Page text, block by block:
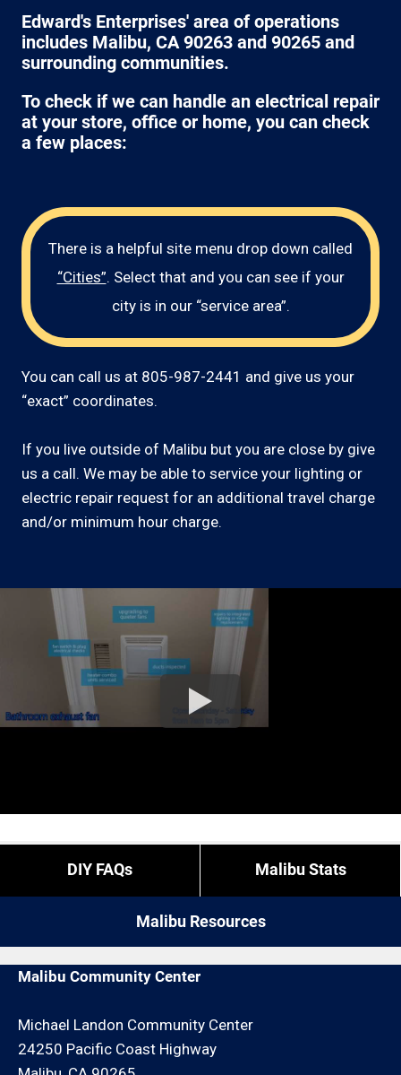
Edward's Enterprises' area of operations
includes Malibu, CA 90263 and 90265 and
surrounding communities.
To check if we can handle an electrical repair
at your store, office or home, you can check
a few places:
There is a helpful site menu drop down called
“Cities”. Select that and you can see if your
city is in our “service area”.
You can call us at 805-987-2441 and give us your
“exact” coordinates.
If you live outside of Malibu but you are close by give
us a call. We may be able to service your lighting or
electric repair request for an additional travel charge
and/or minimum hour charge.
Malibu Resources
DIY FAQs Malibu Stats
Malibu Community Center
Michael Landon Community Center
24250 Pacific Coast Highway